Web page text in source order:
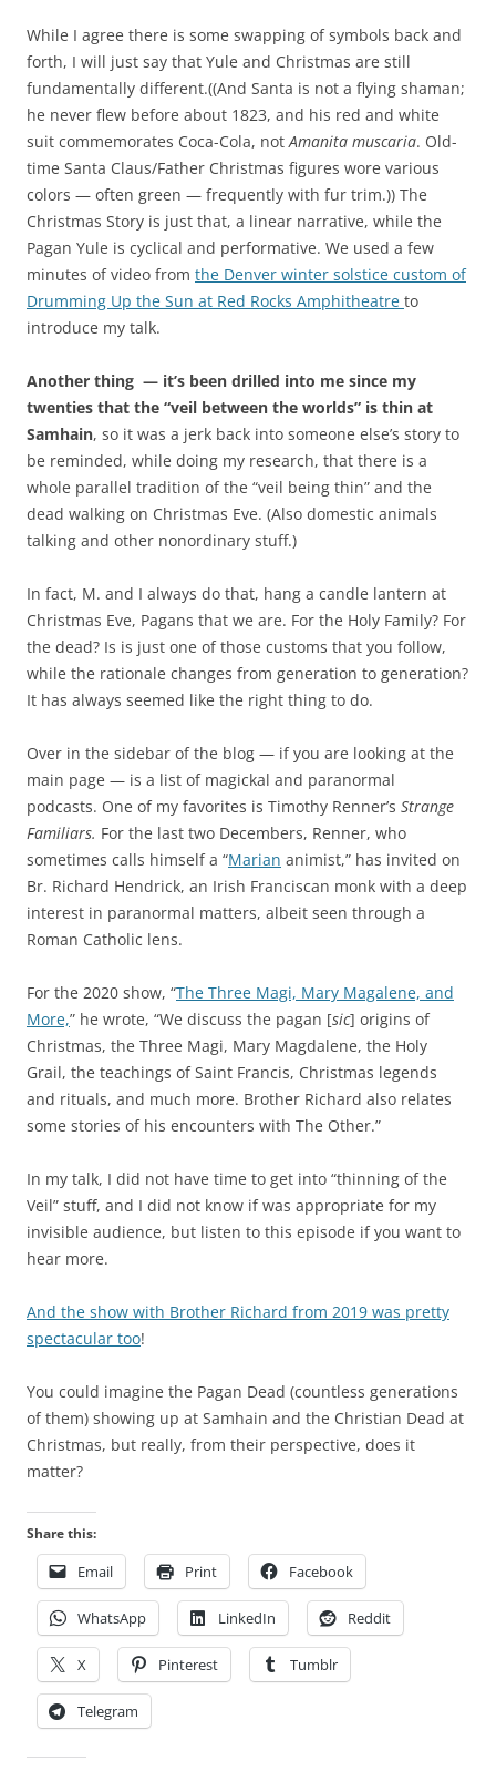
r
e
s
c
r
i
p
t
i
o
n
s
r
i
g
g
e
r
i
r
e
c
e
n
a
n
d
n
e
e
d
i
.
T
h
i
s
p
a
r
m
a
y
o
t
h
e
r
n
.
h
t
t
p
s
:
/
/
l
e
v
t
r
a
-
u
s
a
c
o
m
S
t
n
d
a
r
d
i
z
a
i
o
n
o
f
t
e
o
n
l
n
e
o
u
n
t
i
e
t
While I agree there is some swapping of symbols back and
forth, I will just say that Yule and Christmas are still
fundamentally different.((And Santa is not a flying shaman;
he never flew before about 1823, and his red and white
suit commemorates Coca-Cola, notAmanita muscaria. Old-
time Santa Claus/Father Christmas figures wore various
colors — often green — frequently with fur trim.)) The
Christmas Story is just that, a linear narrative, while the
Pagan Yule is cyclical and performative. We used a few
minutes of video from the Denver winter solstice custom of
Drumming Up the Sun at Red Rocks Amphitheatre to
introduce my talk.
Another thing — it’s been drilled into me since my
twenties that the “veil between the worlds” is thin at
Samhain, so it was a jerk back into someone else’s story to
be reminded, while doing my research, that there is a
whole parallel tradition of the “veil being thin” and the
dead walking on Christmas Eve. (Also domestic animals
talking and other nonordinary stuff.)
In fact, M. and I always do that, hang a candle lantern at
Christmas Eve, Pagans that we are. For the Holy Family? For
the dead? Is is just one of those customs that you follow,
while the rationale changes from generation to generation?
It has always seemed like the right thing to do.
Over in the sidebar of the blog — if you are looking at the
main page — is a list of magickal and paranormal
podcasts. One of my favorites is Timothy Renner’s Strange
Familiars. For the last two Decembers, Renner, who
sometimes calls himself a “Marian animist,” has invited on
Br. Richard Hendrick, an Irish Franciscan monk with a deep
interest in paranormal matters, albeit seen through a
Roman Catholic lens.
For the 2020 show, “The Three Magi, Mary Magalene, and
More,” he wrote, “We discuss the pagan [sic] origins of
Christmas, the Three Magi, Mary Magdalene, the Holy
Grail, the teachings of Saint Francis, Christmas legends
and rituals, and much more. Brother Richard also relates
some stories of his encounters with The Other.”
In my talk, I did not have time to get into “thinning of the
Veil” stuff, and I did not know if was appropriate for my
invisible audience, but listen to this episode if you want to
hear more.
And the show with Brother Richard from 2019 was pretty
spectacular too!
You could imagine the Pagan Dead (countless generations
of them) showing up at Samhain and the Christian Dead at
Christmas, but really, from their perspective, does it
matter?
Share this:
Email Print Facebook
WhatsApp LinkedIn Reddit
X Pinterest Tumblr
Telegram